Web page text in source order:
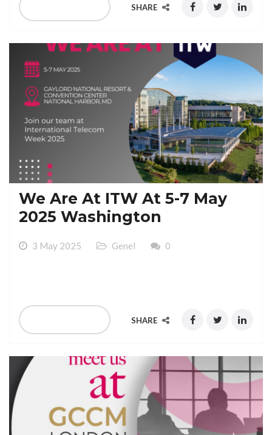
SHARE
We Are At ITW At 5-7 May
2025 Washington
3 May 2025 Genel 0
SHARE